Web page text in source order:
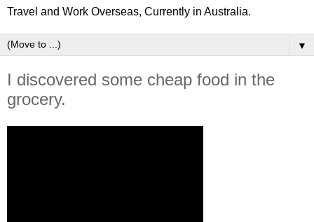
Travel and Work Overseas, Currently in Australia.
▼
I discovered some cheap food in the
grocery.